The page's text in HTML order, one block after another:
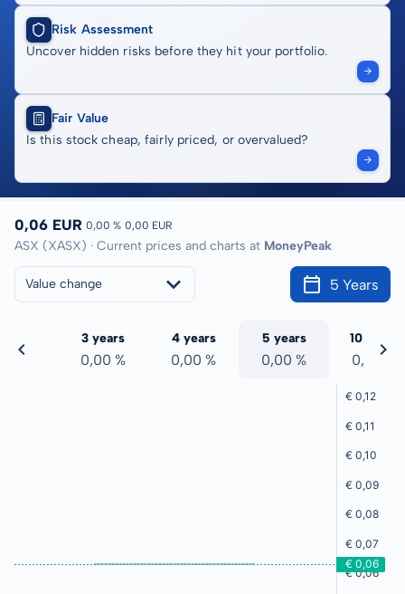
Risk Assessment
Uncover hidden risks before they hit your portfolio.
Fair Value
Is this stock cheap, fairly priced, or overvalued?
0,06 EUR 0,00 % 0,00 EUR
ASX (XASX) · Current prices and charts at MoneyPeak
Value change 5 Years
%
3 years
0,00 %
4 years
0,00 %
5 years
0,00 %
10 years
0,00 %